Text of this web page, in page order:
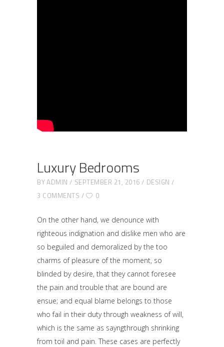
Luxury Bedrooms
BYADMIN SEPTEMBER 21, 2016
DESIGN
3 COMMENTS
0
On the other hand, we denounce with
righteous indignation and dislike men who are
so beguiled and demoralized by the too
charms of pleasure of the moment, so
blinded by desire, that they cannot foresee
the pain and trouble that are bound are
ensue; and equal blame belongs to those
who fail in their duty through weakness of will,
which is the same as sayngthrough shrinking
from toil and pain. These cases are perfectly